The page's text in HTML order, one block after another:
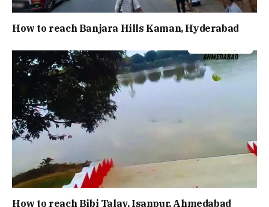
How to reach Banjara Hills Kaman, Hyderabad
How to reach Bibi Talav, Isanpur, Ahmedabad